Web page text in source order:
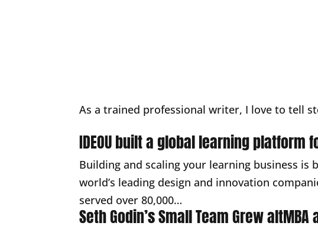
As a trained professional writer, I love to tell
IDEOU built a global learning
Building and scaling your learning business is
world’s leading design and innovation
served over 80,000…
Seth Godin’s Small Team Grew